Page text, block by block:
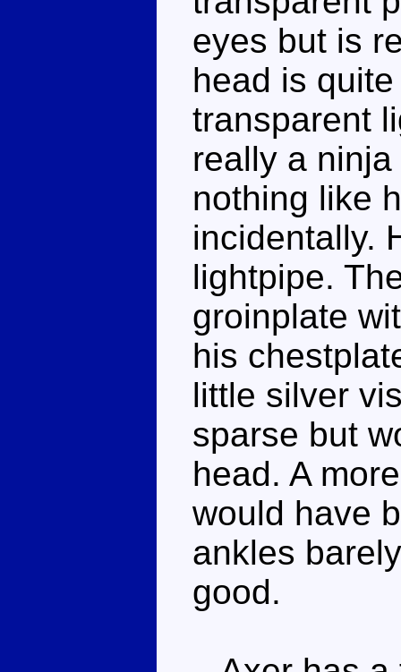
eyes but is
head is
transparent
really a
nothing like
incidentally.
lightpipe.
groinplate
his
little silver
sparse but
head. A
would have
ankles
good.